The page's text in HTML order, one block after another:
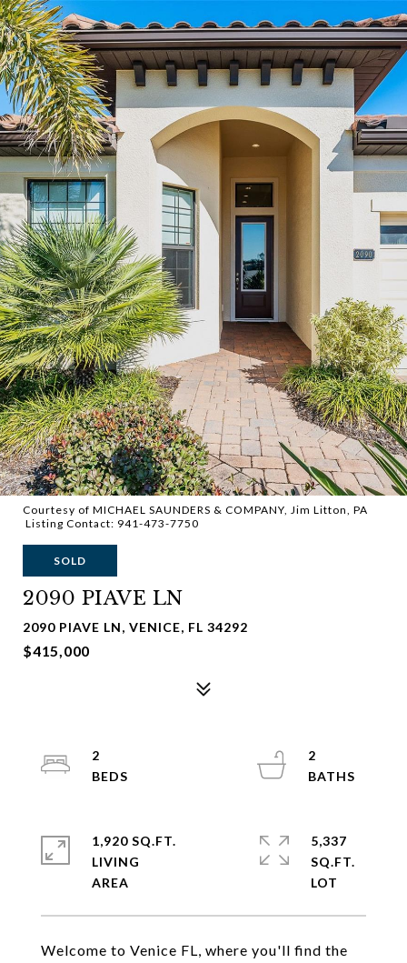
Courtesy of MICHAEL SAUNDERS & COMPANY, Jim Litton, PA
Listing Contact: 941-473-7750
SOLD
2090 PIAVE LN
2090 PIAVE LN, VENICE, FL 34292
$415,000
Welcome to Venice FL, where you'll find the
2
2
1,920 SQ.FT.
LIVING
5,337
SQ.FT.